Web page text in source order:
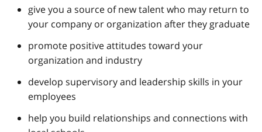
give you a source of new talent who may return to
your company or organization after they graduate
promote positive attitudes toward your
organization and industry
develop supervisory and leadership skills in your
employees
help you build relationships and connections with